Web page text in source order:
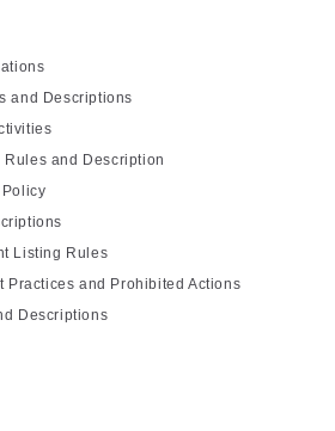
and Descriptions
Rules and Description
Listing Rules
Practices and Prohibited Actions
Descriptions